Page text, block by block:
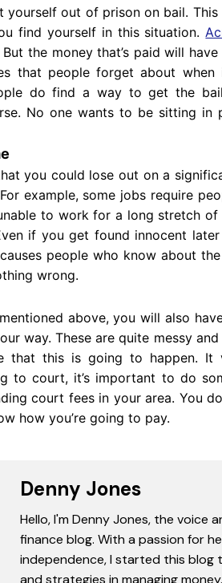
yourself out of prison on bail.
find yourself in this situation.
the money that’s paid will
that people forget about
do find a way to get the bail
No one wants to be sitting in
you could lose out on a
example, some jobs require
to work for a long stretch
if you get found innocent
people who know about
wrong.
above, you will also
way. These are quite messy
that this is going to happen. It
to court, it’s important to do
court fees in your area. You
how you’re going to pay.
Denny Jones
Hello, I'm Denny Jones, the voice
finance blog. With a passion for
independence, I started this blog
and strategies in managing